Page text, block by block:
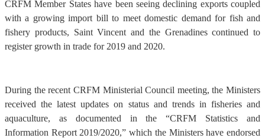
CRFM Member States have been seeing declining exports coupled
with a growing import bill to meet domestic demand for fish and
fishery products, Saint Vincent and the Grenadines continued to
register growth in trade for 2019 and 2020.
During the recent CRFM Ministerial Council meeting, the Ministers
received the latest updates on status and trends in fisheries and
aquaculture, as documented in the “CRFM Statistics and
Information Report 2019/2020,” which the Ministers have endorsed